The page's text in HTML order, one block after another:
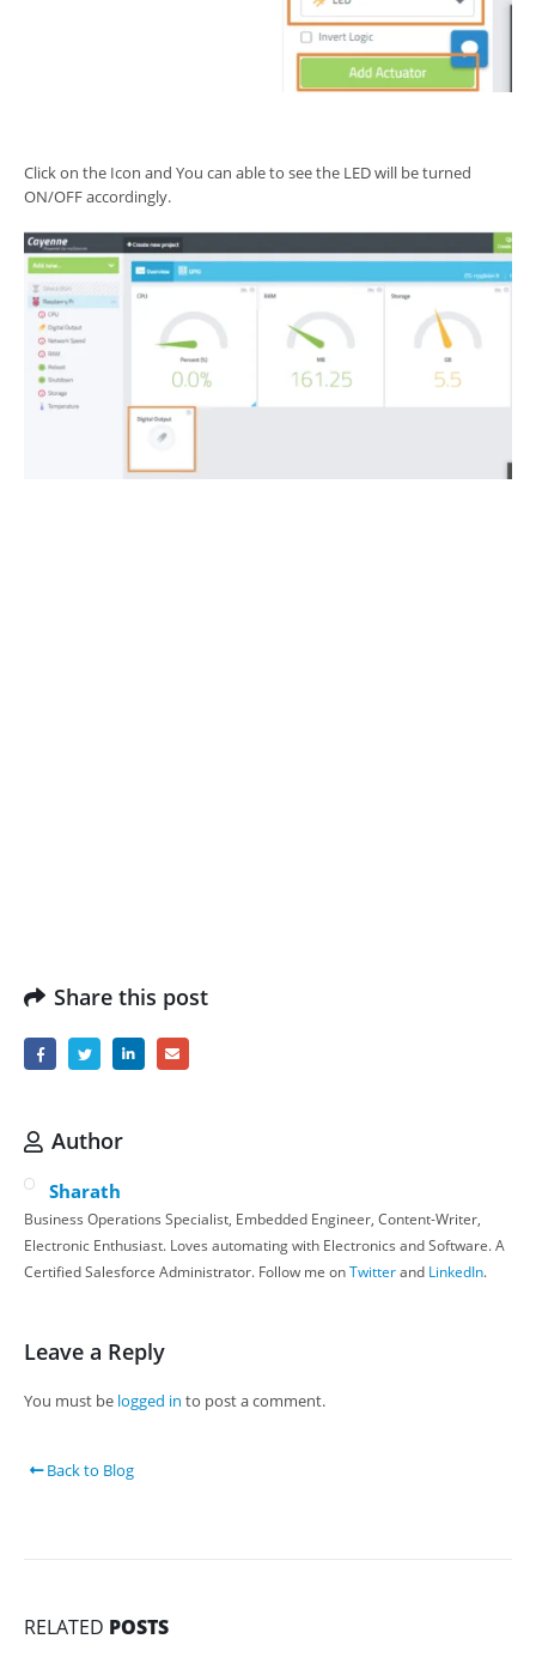
Click on the Icon and You can able to see the LED will be turned
ON/OFF accordingly.
Share this post
Author
Sharath
Business Operations Specialist, Embedded Engineer, Content-Writer,
Electronic Enthusiast. Loves automating with Electronics and Software. A
Certified Salesforce Administrator. Follow me onTwitterand LinkedIn.
Leave a Reply
You must be logged in to post a comment.
Back to Blog
RELATED POSTS